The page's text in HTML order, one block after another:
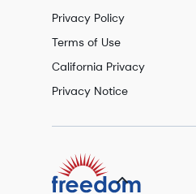
Privacy Policy
Terms of Use
California Privacy
Privacy Notice